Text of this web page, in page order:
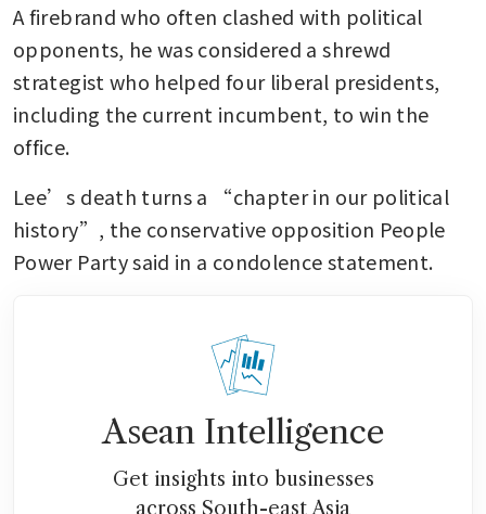
A firebrand who often clashed with political
opponents, he was considered a shrewd
strategist who helped four liberal presidents,
including the current incumbent, to win the
office.
Lee’s death turns a “chapter in our political
history”, the conservative opposition People
Power Party said in a condolence statement.
Asean Intelligence
Get insights into businesses
across South-east Asia